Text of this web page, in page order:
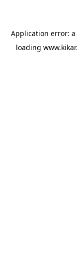
Application error: a
loading